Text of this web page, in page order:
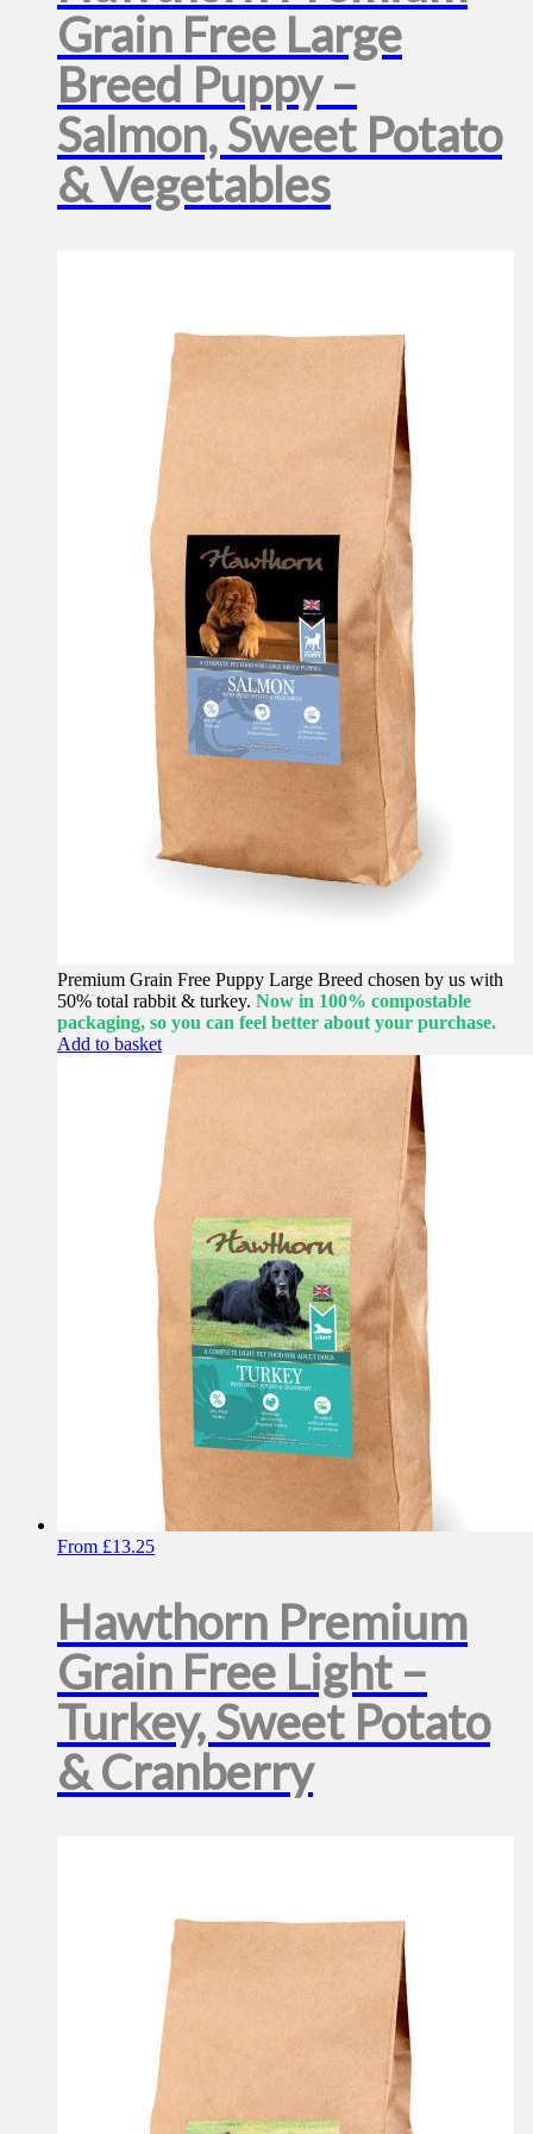
Grain Free Large
Breed Puppy –
Salmon, Sweet Potato
& Vegetables
Premium Grain Free Puppy Large Breed chosen by us with
50% total rabbit & turkey. Now in 100% compostable
packaging, so you can feel better about your purchase.
Add to basket
From £13.25
Hawthorn Premium
Grain Free Light –
Turkey, Sweet Potato
& Cranberry